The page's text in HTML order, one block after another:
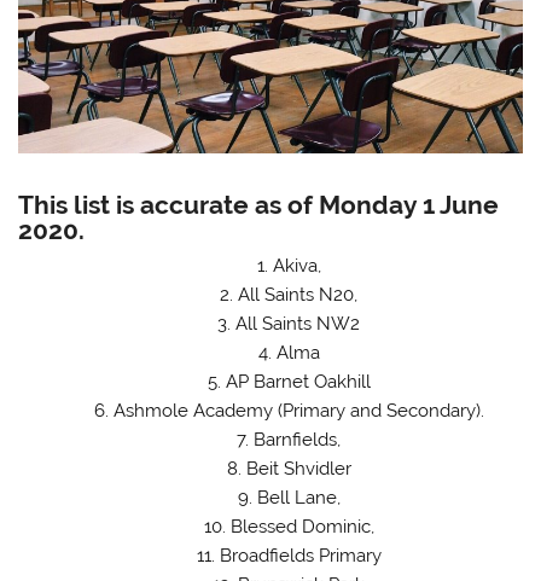
This list is accurate as of Monday 1 June
2020.
Akiva,
All Saints N20,
All Saints NW2
Alma
AP Barnet Oakhill
Ashmole Academy (Primary and Secondary).
Barnfields,
Beit Shvidler
Bell Lane,
Blessed Dominic,
Broadfields Primary